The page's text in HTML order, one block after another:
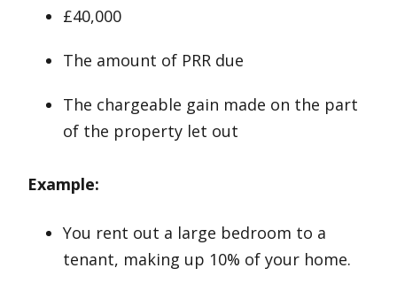
£40,000
The amount of PRR due
The chargeable gain made on the part
of the property let out
Example:
You rent out a large bedroom to a
tenant, making up 10% of your home.